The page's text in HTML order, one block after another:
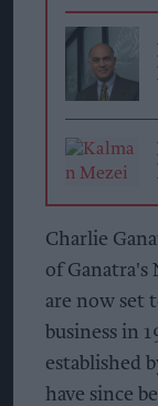
Charlie
of Ganatra's
are now set
business in
established
have since